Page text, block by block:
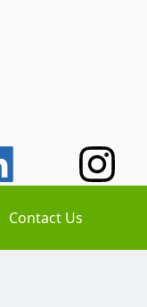
Contact Us